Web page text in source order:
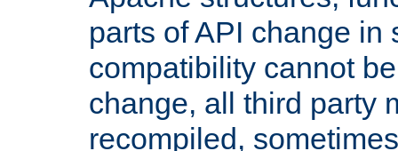
parts of API change in
compatibility cannot
change, all third party
recompiled,